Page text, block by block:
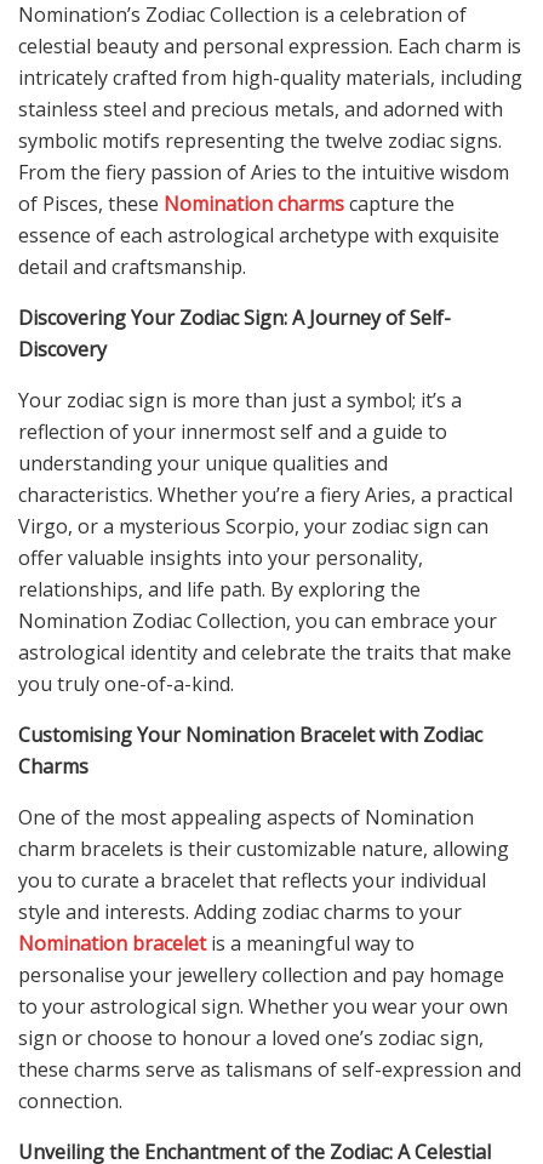
Nomination’s Zodiac Collection is a celebration of
celestial beauty and personal expression. Each charm is
intricately crafted from high-quality materials, including
stainless steel and precious metals, and adorned with
symbolic motifs representing the twelve zodiac signs.
From the fiery passion of Aries to the intuitive wisdom
of Pisces, these Nomination charmscapture the
essence of each astrological archetype with exquisite
detail and craftsmanship.
Discovering Your Zodiac Sign: A Journey of Self-
Discovery
Your zodiac sign is more than just a symbol; it’s a
reflection of your innermost self and a guide to
understanding your unique qualities and
characteristics. Whether you’re a fiery Aries, a practical
Virgo, or a mysterious Scorpio, your zodiac sign can
offer valuable insights into your personality,
relationships, and life path. By exploring the
Nomination Zodiac Collection, you can embrace your
astrological identity and celebrate the traits that make
you truly one-of-a-kind.
Customising Your Nomination Bracelet with Zodiac
Charms
One of the most appealing aspects of Nomination
charm bracelets is their customizable nature, allowing
you to curate a bracelet that reflects your individual
style and interests. Adding zodiac charms to your
Nomination braceletis a meaningful way to
personalise your jewellery collection and pay homage
to your astrological sign. Whether you wear your own
sign or choose to honour a loved one’s zodiac sign,
these charms serve as talismans of self-expression and
connection.
Unveiling the Enchantment of the Zodiac: A Celestial